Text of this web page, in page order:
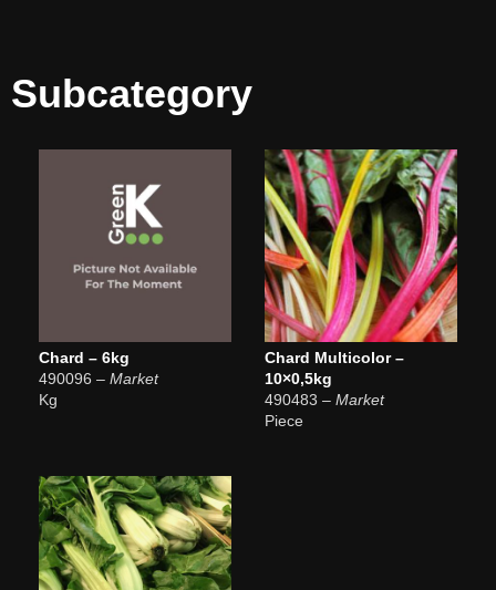
Subcategory
Chard – 6kg
490096 – Market
Kg
Chard Multicolor –
10×0,5kg
490483 – Market
Piece